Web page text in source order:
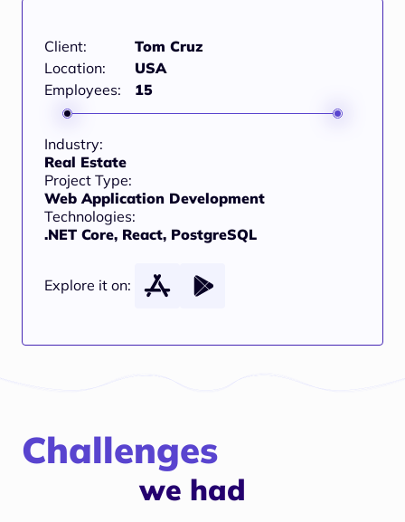
Client:
Tom Cruz
Location:
USA
Employees:
15
Industry:
Real Estate
Project Type:
Web Application Development
Technologies:
.NET Core, React, PostgreSQL
Explore it on:
Challenges
we had